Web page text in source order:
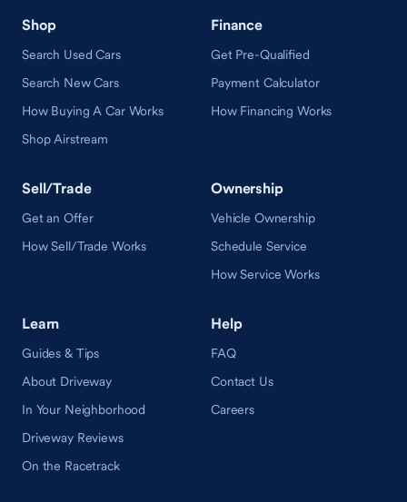
Shop
Search Used Cars
Search New Cars
How Buying A Car Works
Shop Airstream
Finance
Get Pre-Qualified
Payment Calculator
How Financing Works
Sell/Trade
Get an Offer
How Sell/Trade Works
Ownership
Vehicle Ownership
Schedule Service
How Service Works
Learn
Guides & Tips
About Driveway
In Your Neighborhood
Driveway Reviews
On the Racetrack
Help
FAQ
Contact Us
Careers